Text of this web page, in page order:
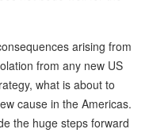
arising from
from any new US
what is about to
cause in the Americas.
the huge steps forward